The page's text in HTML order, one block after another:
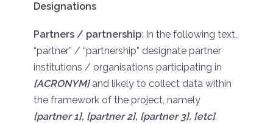
Designations
Partners / partnership: In the following text,
“partner” / “partnership” designate partner
institutions / organisations participating in
[ACRONYM]and likely to collect data within
the framework of the project, namely
[partner 1], [partner 2], [partner 3], [etc].